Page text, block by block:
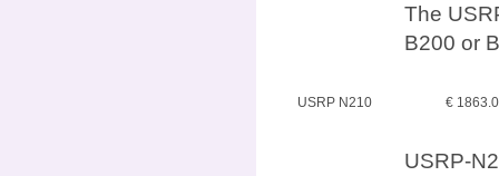
The
B200 or
USRP N210 €
USRP-